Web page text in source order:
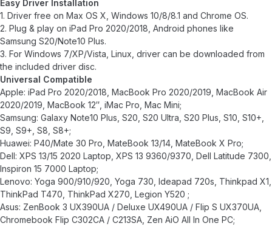
Easy Driver Installation
1. Driver free on Max OS X, Windows 10/8/8.1 and Chrome OS.
2. Plug & play on iPad Pro 2020/2018, Android phones like
Samsung S20/Note10 Plus.
3. For Windows 7/XP/Vista, Linux, driver can be downloaded from
the included driver disc.
Universal Compatible
Apple: iPad Pro 2020/2018, MacBook Pro 2020/2019, MacBook Air
2020/2019, MacBook 12″, iMac Pro, Mac Mini;
Samsung: Galaxy Note10 Plus, S20, S20 Ultra, S20 Plus, S10, S10+,
S9, S9+, S8, S8+;
Huawei: P40/Mate 30 Pro, MateBook 13/14, MateBook X Pro;
Dell: XPS 13/15 2020 Laptop, XPS 13 9360/9370, Dell Latitude 7300,
Inspiron 15 7000 Laptop;
Lenovo: Yoga 900/910/920, Yoga 730, Ideapad 720s, Thinkpad X1,
ThinkPad T470, ThinkPad X270, Legion Y520 ;
Asus: ZenBook 3 UX390UA / Deluxe UX490UA / Flip S UX370UA,
Chromebook Flip C302CA / C213SA, Zen AiO All In One PC;